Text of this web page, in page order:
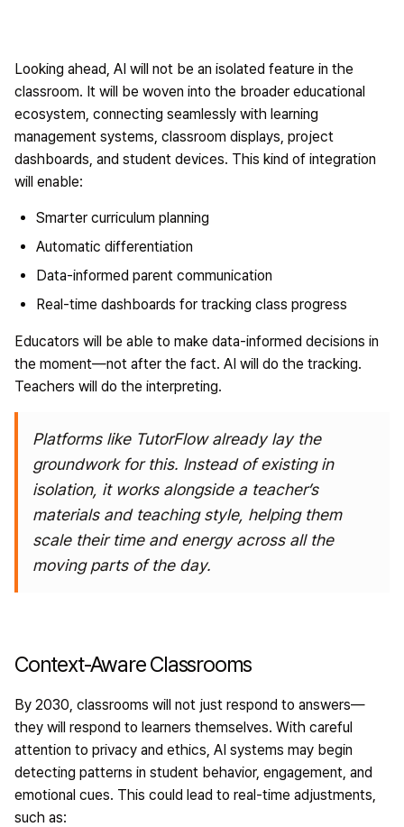
Looking ahead, AI will not be an isolated feature in the
classroom. It will be woven into the broader educational
ecosystem, connecting seamlessly with learning
management systems, classroom displays, project
dashboards, and student devices. This kind of integration
will enable:
Smarter curriculum planning
Automatic differentiation
Data-informed parent communication
Real-time dashboards for tracking class progress
Educators will be able to make data-informed decisions in
the moment—not after the fact. AI will do the tracking.
Teachers will do the interpreting.
Platforms like TutorFlow already lay the
groundworkfor this. Instead of existing in
isolation, it works alongside a teacher’s
materials and teaching style, helping them
scale their time and energy across all the
moving parts of the day.
Context-Aware Classrooms
By 2030, classrooms will not just respond to answers—
they will respond to learners themselves. With careful
attention to privacy and ethics, AI systems may begin
detecting patterns in student behavior, engagement, and
emotional cues. This could lead to real-time adjustments,
such as: